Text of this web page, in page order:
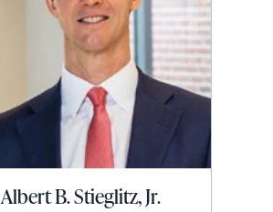
Albert B. Stieglitz, Jr.